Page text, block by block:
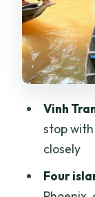
run
River
Chi
Vinh
stop
closely
Four